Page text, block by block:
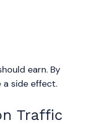
earn. By
a side effect.
Traffic